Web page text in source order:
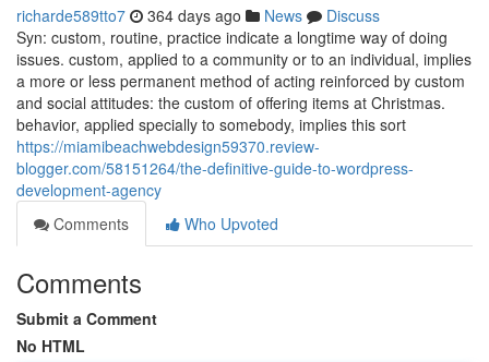
richarde589tto7 364 days ago News
Discuss
Syn: custom, routine, practice indicate a longtime way of doing
issues. custom, applied to a community or to an individual, implies
a more or less permanent method of acting reinforced by custom
and social attitudes: the custom of offering items at Christmas.
behavior, applied specially to somebody, implies this sort
https://miamibeachwebdesign59370.review-
blogger.com/58151264/the-definitive-guide-to-wordpress-
development-agency
Comments
Who Upvoted
Comments
Submit a Comment
No HTML